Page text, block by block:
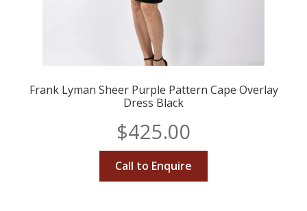
Frank Lyman Sheer Purple Pattern Cape Overlay
Dress Black
$425.00
Call to Enquire